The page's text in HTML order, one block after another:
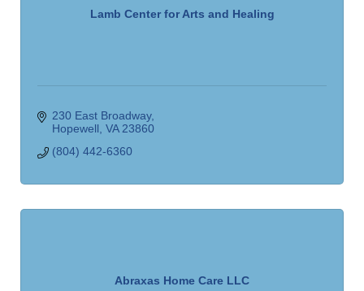
Lamb Center for Arts and Healing
230 East Broadway
Hopewell VA 23860
(804) 442-6360
Abraxas Home Care LLC